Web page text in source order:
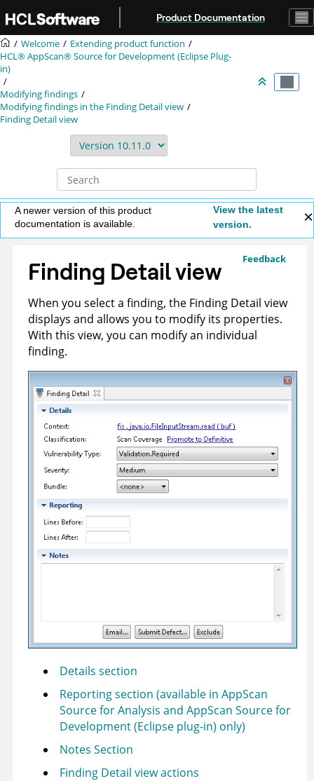
Product Documentation
Welcome
Extending product function
HCL® AppScan® Source for Development (Eclipse Plug-
in)
Modifying findings
Modifying findings in the Finding Detail view
Finding Detail view
A newer version of this product
documentation is available.
View the latest
version.
Feedback
Finding Detail view
When you select a finding, the Finding Detail view
displays and allows you to modify its properties.
With this view, you can modify an individual
finding.
Details section
Reporting section (available in AppScan
Source for Analysis and AppScan Source for
Development (Eclipse plug-in) only)
Notes Section
Finding Detail view actions